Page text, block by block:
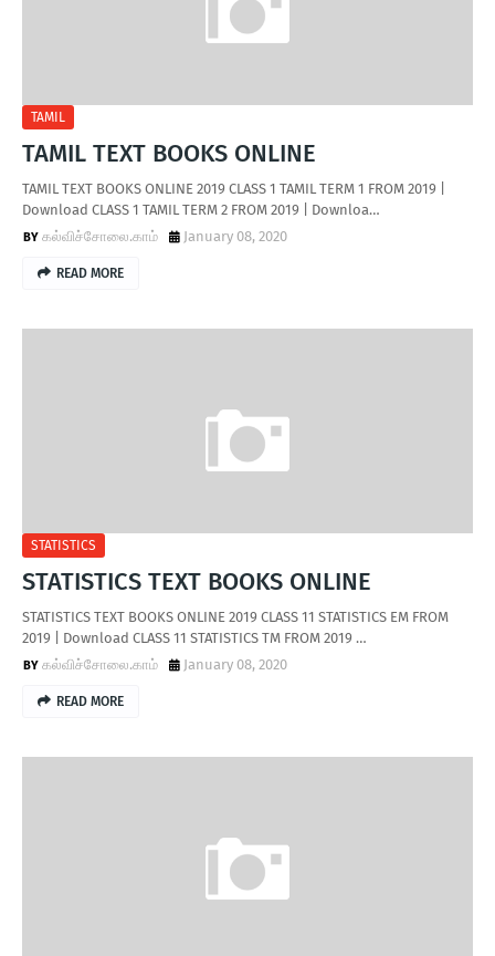
TAMIL
TAMIL TEXT BOOKS ONLINE
TAMIL TEXT BOOKS ONLINE 2019 CLASS 1 TAMIL TERM 1 FROM 2019 |
Download CLASS 1 TAMIL TERM 2 FROM 2019 | Downloa…
கல்விச்சோலை.காம்
January 08, 2020
READ MORE
STATISTICS
STATISTICS TEXT BOOKS ONLINE
STATISTICS TEXT BOOKS ONLINE 2019 CLASS 11 STATISTICS EM FROM
2019 | Download CLASS 11 STATISTICS TM FROM 2019 …
கல்விச்சோலை.காம்
January 08, 2020
READ MORE